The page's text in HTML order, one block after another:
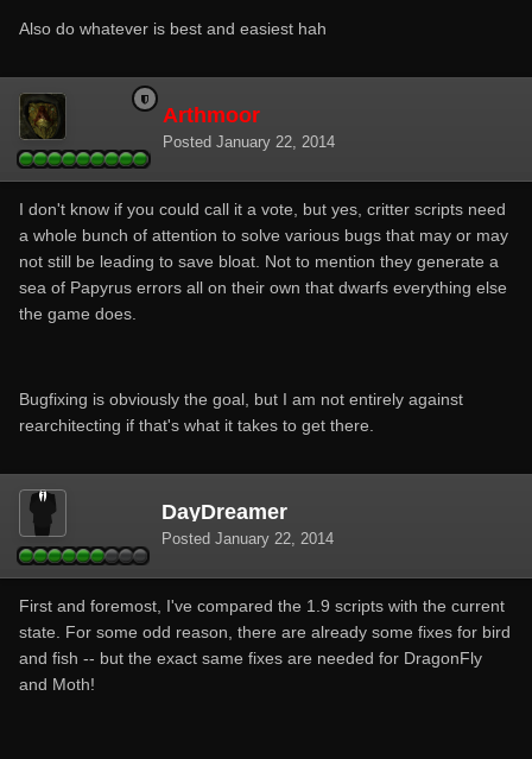
Also do whatever is best and easiest hah
Arthmoor
Posted January 22, 2014
I don't know if you could call it a vote, but yes, critter scripts need
a whole bunch of attention to solve various bugs that may or may
not still be leading to save bloat. Not to mention they generate a
sea of Papyrus errors all on their own that dwarfs everything else
the game does.
Bugfixing is obviously the goal, but I am not entirely against
rearchitecting if that's what it takes to get there.
DayDreamer
Posted January 22, 2014
First and foremost, I've compared the 1.9 scripts with the current
state. For some odd reason, there are already some fixes for bird
and fish -- but the exact same fixes are needed for DragonFly
and Moth!